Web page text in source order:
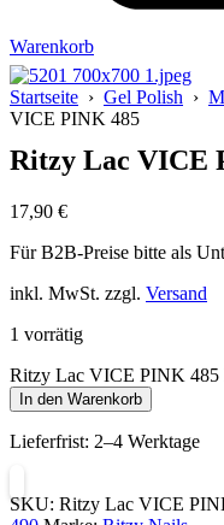
Warenkorb
Startseite › Gel Polish ›
VICE PINK 485
Ritzy Lac VICE
17,90 €
Für B2B-Preise bitte als
inkl. MwSt. zzgl. Versand
1 vorrätig
Ritzy Lac VICE PINK 485
In den Warenkorb
Lieferfrist: 2–4 Werktage
SKU: Ritzy Lac VICE